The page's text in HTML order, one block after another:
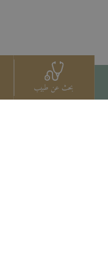
بحث عن طبيب